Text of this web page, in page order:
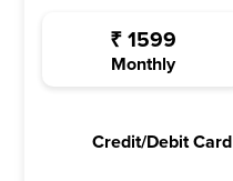
₹ 1599
Monthly
Credit/Debit Card